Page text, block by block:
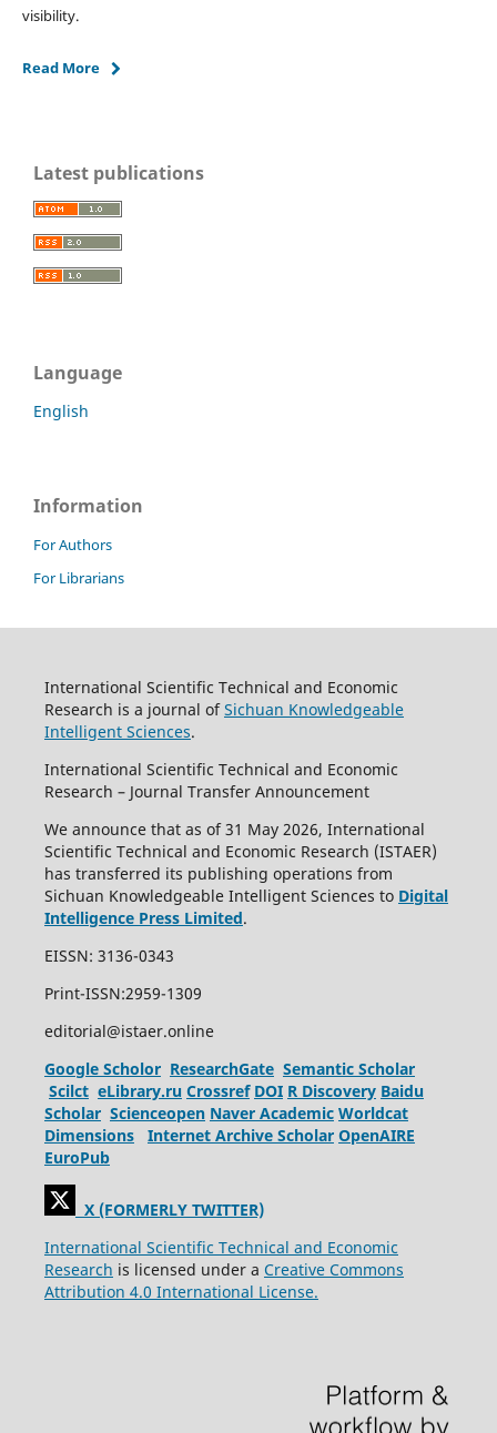
visibility.
Read More
Latest publications
Language
English
Information
For Authors
For Librarians
International Scientific Technical and Economic
Research is a journal ofSichuan Knowledgeable
Intelligent Sciences.
International Scientific Technical and Economic
Research – Journal Transfer Announcement
We announce that as of 31 May 2026, International
Scientific Technical and Economic Research (ISTAER)
has transferred its publishing operations from
Sichuan Knowledgeable Intelligent Sciences to Digital
Intelligence Press Limited.
EISSN: 3136-0343
Print-ISSN:2959-1309
editorial@istaer.online
Google Scholor ResearchGate Semantic Scholar
Scilct eLibrary.ru Crossref DOI R Discovery Baidu
Scholar Scienceopen Naver Academic Worldcat
Dimensions
Internet Archive Scholar OpenAIRE
EuroPub
X (FORMERLY TWITTER)
International Scientific Technical and Economic
Research is licensed under a Creative Commons
Attribution 4.0 International License.